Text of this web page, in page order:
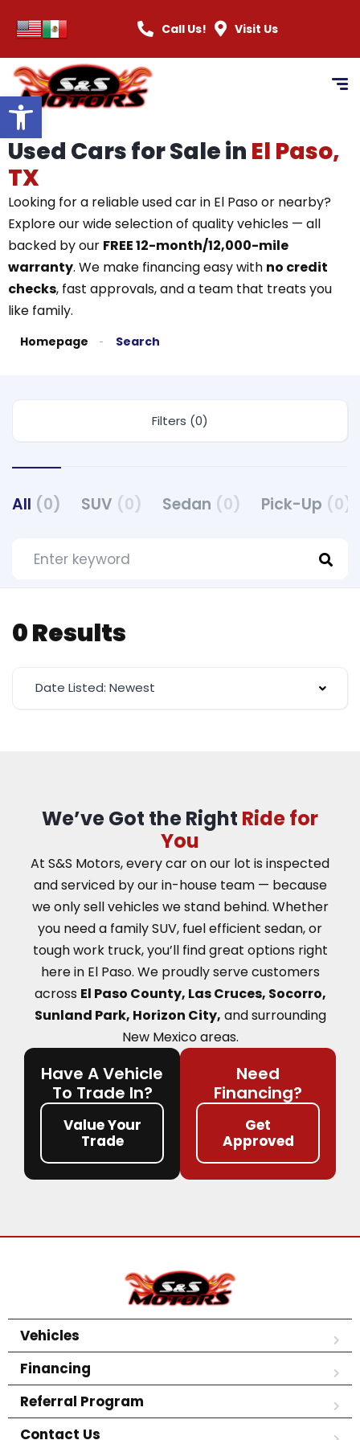
Open toolbar
Call Us! Visit Us
Used Cars for Sale in El Paso,
TX
Looking for a reliable used car in El Paso or nearby?
Explore our wide selection of quality vehicles — all
backed by our FREE 12-month/12,000-mile
warranty. We make financing easy with no credit
checks, fast approvals, and a team that treats you
like family.
Homepage Search
Filters (0)
All (0) SUV (0) Sedan (0) Pick-Up (0)
0 Results
Date Listed: Newest
We’ve Got the Right Ride for
You
At S&S Motors, every car on our lot is inspected
and serviced by our in-house team — because
we only sell vehicles we stand behind. Whether
you need a family SUV, fuel efficient sedan, or
tough work truck, you’ll find great options right
here in El Paso. We proudly serve customers
across El Paso County, Las Cruces, Socorro,
Sunland Park, Horizon City, and surrounding
New Mexico areas.
Have A Vehicle
To Trade In?
Value Your
Trade
Need
Financing?
Get
Approved
Vehicles
Financing
Referral Program
Contact Us